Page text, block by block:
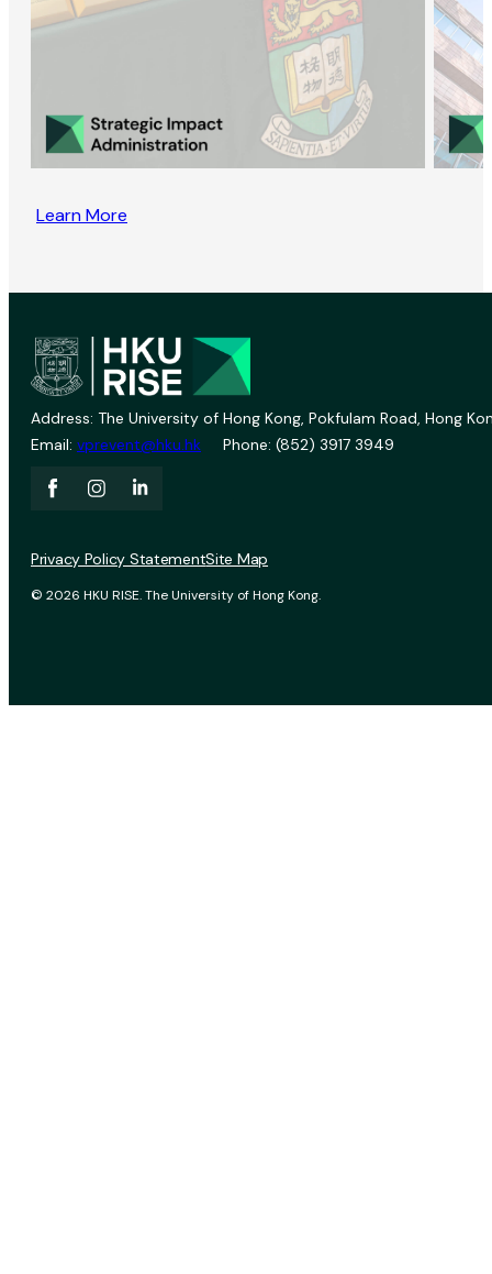
Learn More
Address: The University of Hong Kong, Pokfulam Road, Hong
Email: vprevent@hku.hk Phone: (852) 3917 3949
© 2026 HKU RISE. The University of Hong Kong.
Privacy Policy StatementSite Map